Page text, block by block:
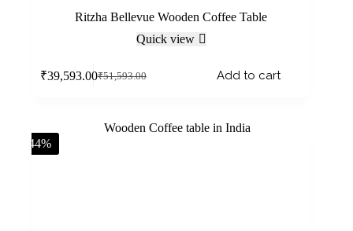
Ritzha Bellevue Wooden Coffee Table
Quick view
₹51,593.00
₹39,593.00 Add to cart
-44%